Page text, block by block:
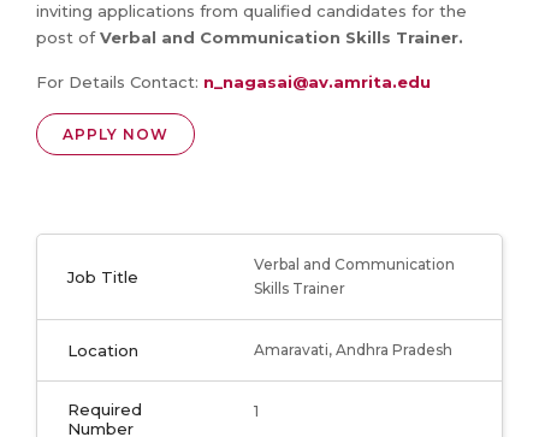
inviting applications from qualified candidates for the
post ofVerbal and Communication Skills Trainer.
For Details Contact: n_nagasai@av.amrita.edu
APPLY NOW
Job Title
Verbal and Communication
Skills Trainer
Location Amaravati, Andhra Pradesh
Required
Number
1